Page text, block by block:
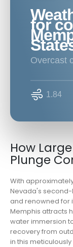
for
overcast
1.84
How
Plunge
With
Nevada's second-
and renowned for
Memphis attracts
water immersion
recovery from
in this